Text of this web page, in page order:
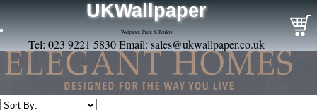
UKWallpaper
Wallpaper, Paint & Borders
Tel: 023 9221 5830 Email: sales@ukwallpaper.co.uk